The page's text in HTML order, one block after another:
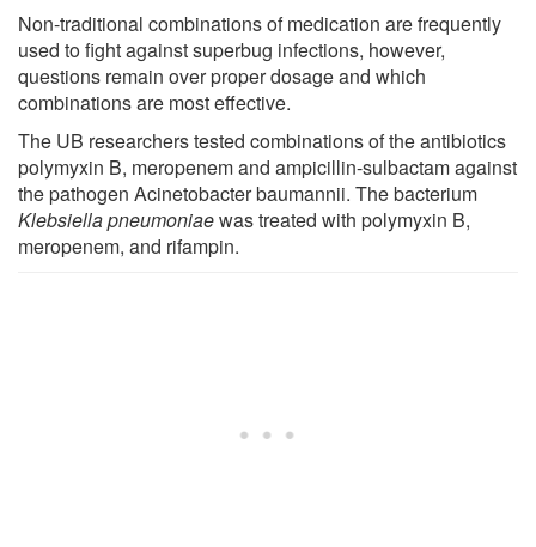
Non-traditional combinations of medication are frequently
used to fight against superbug infections, however,
questions remain over proper dosage and which
combinations are most effective.
The UB researchers tested combinations of the antibiotics
polymyxin B, meropenem and ampicillin-sulbactam against
the pathogen Acinetobacter baumannii. The bacterium
Klebsiella pneumoniaewas treated with polymyxin B,
meropenem, and rifampin.